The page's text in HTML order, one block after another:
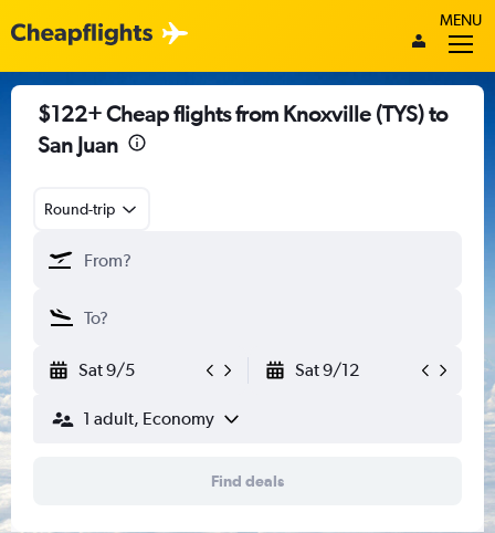
MENU
$122+ Cheap flights from Knoxville (TYS) to
San Juan
Round-trip
Sat 9/5 Sat 9/12
1 adult, Economy
Find deals